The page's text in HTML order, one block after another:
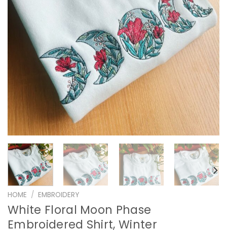
HOME / EMBROIDERY
White Floral Moon Phase
Embroidered Shirt, Winter